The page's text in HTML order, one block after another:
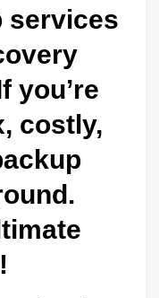
services
you’re
costly,